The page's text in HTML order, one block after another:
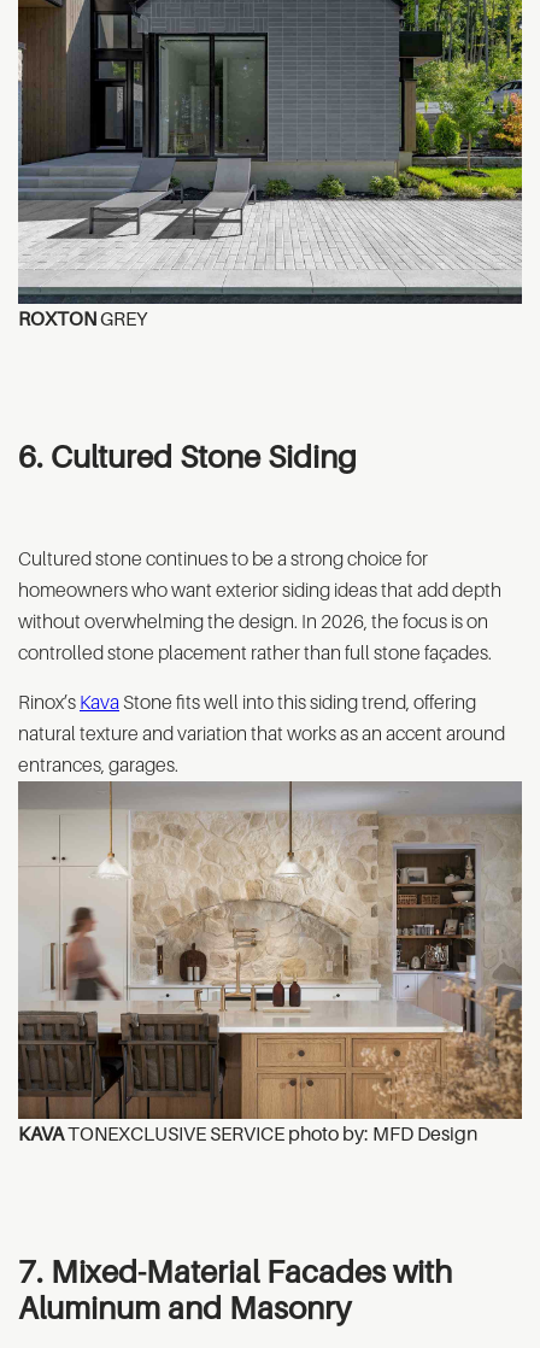
ROXTON GREY
6. Cultured Stone Siding
Cultured stone continues to be a strong choice for
homeowners who want exterior siding ideas that add depth
without overwhelming the design. In 2026, the focus is on
controlled stone placement rather than full stone façades.
Rinox’s Kava Stone fits well into this siding trend, offering
natural texture and variation that works as an accent around
entrances, garages.
KAVATONEXCLUSIVE SERVICE photo by: MFD Design
7. Mixed-Material Facades with
Aluminum and Masonry